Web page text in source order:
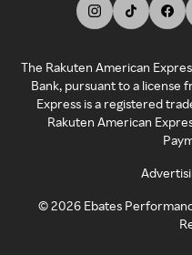
The Rakuten American
Bank, pursuant to a license
Express is a registered
Rakuten American
©2026 Ebates